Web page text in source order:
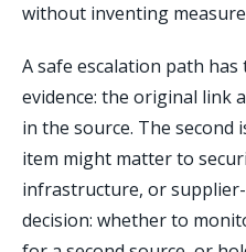
without inventing
A safe escalation path
evidence: the original link
in the source. The
item might matter to
infrastructure, or
decision: whether to